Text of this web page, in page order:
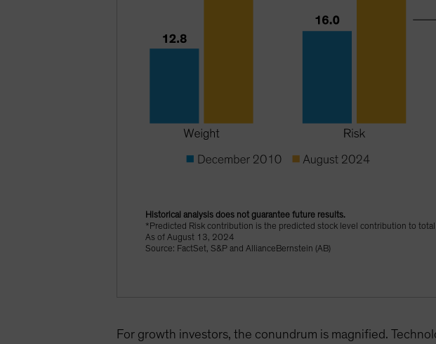
Historical analysis does not guarantee future results.
*Predicted Risk contribution is the predicted stock level contribution to
As of August 13, 2024
Source: FactSet, S&P and AllianceBernstein (AB)
For growth investors, the conundrum is magnified.